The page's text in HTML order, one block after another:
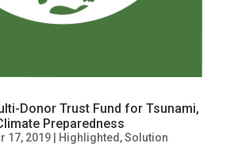
Donor Trust Fund for Tsunami,
Preparedness
17, 2019| Highlighted ,Solution